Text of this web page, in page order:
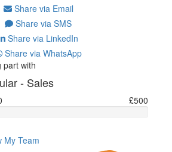
Share via Email
Share via SMS
Share via LinkedIn
Share via WhatsApp
part with
- Sales
£500
My Team